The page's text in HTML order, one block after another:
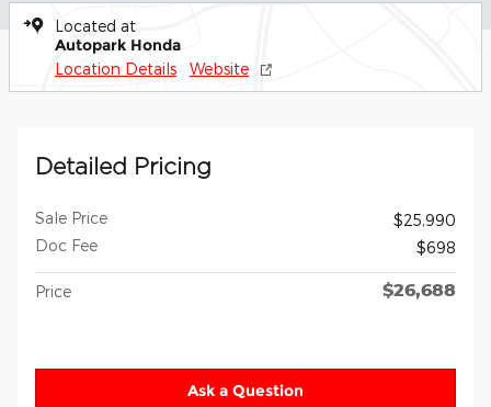
Located at
Autopark Honda
Location Details Website
Detailed Pricing
Sale Price
$25,990
Doc Fee
$698
Price $26,688
Ask a Question